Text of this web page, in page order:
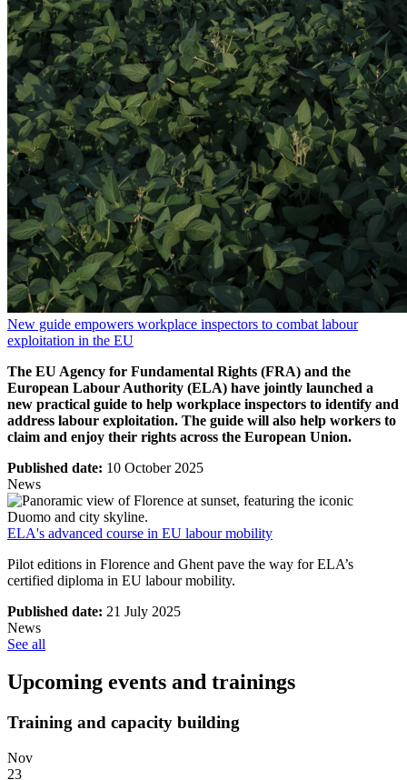
New guide empowers workplace inspectors to combat labour
exploitation in the EU
The EU Agency for Fundamental Rights (FRA) and the
European Labour Authority (ELA) have jointly launched a
new practical guide to help workplace inspectors to identify and
address labour exploitation. The guide will also help workers to
claim and enjoy their rights across the European Union.
Published date: 10 October 2025
News
ELA's advanced course in EU labour mobility
Pilot editions in Florence and Ghent pave the way for ELA’s
certified diploma in EU labour mobility.
Published date: 21 July 2025
News
See all
Upcoming events and trainings
Training and capacity building
Nov
23